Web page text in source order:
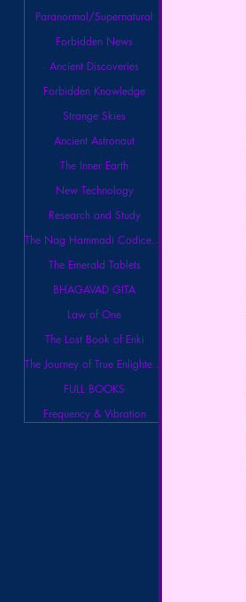
Paranormal/Supernatural
Forbidden News
Ancient Discoveries
Forbidden Knowledge
Strange Skies
Ancient Astronaut
The Inner Earth
New Technology
Research and Study
The Nag Hammadi Codices Library
The Emerald Tablets
BHAGAVAD GITA
Law of One
The Lost Book of Enki
The Journey of True Enlightenment
FULL BOOKS
Frequency & Vibration